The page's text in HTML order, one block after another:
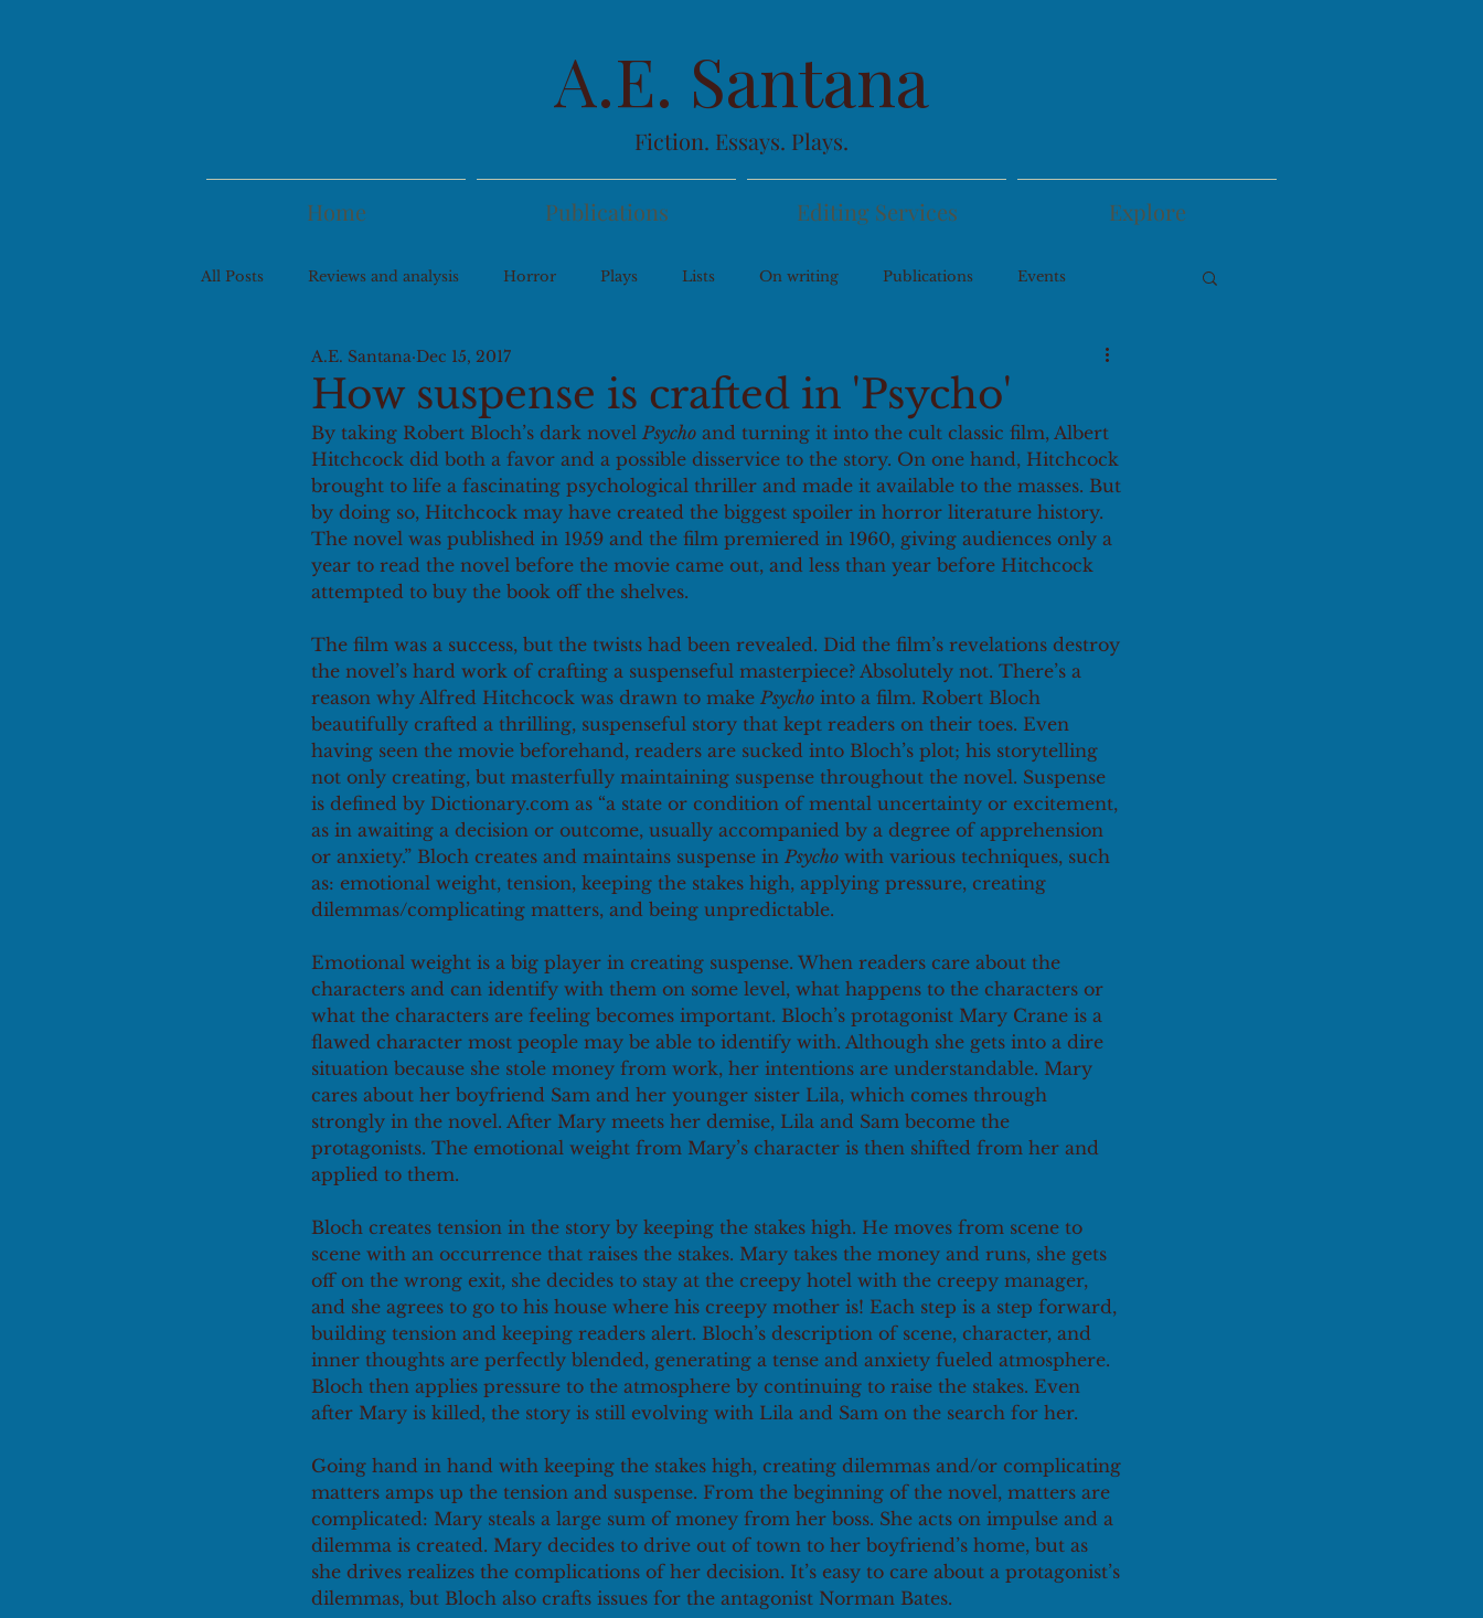
A.E. Santana
Fiction. Essays. Plays.
Home Publications Editing Services Explore
All Posts Reviews and analysis Horror Plays Lists On writing Publications Events
How suspense is crafted in 'Psycho'
A.E. Santana Dec 15, 2017
By taking Robert Bloch’s dark novel Psycho and turning it into the cult classic film, Albert
Hitchcock did both a favor and a possible disservice to the story. On one hand, Hitchcock
brought to life a fascinating psychological thriller and made it available to the masses. But
by doing so, Hitchcock may have created the biggest spoiler in horror literature history.
The novel was published in 1959 and the film premiered in 1960, giving audiences only a
year to read the novel before the movie came out, and less than year before Hitchcock
attempted to buy the book off the shelves.
The film was a success, but the twists had been revealed. Did the film’s revelations destroy
the novel’s hard work of crafting a suspenseful masterpiece? Absolutely not. There’s a
reason why Alfred Hitchcock was drawn to make Psycho into a film. Robert Bloch
beautifully crafted a thrilling, suspenseful story that kept readers on their toes. Even
having seen the movie beforehand, readers are sucked into Bloch’s plot; his storytelling
not only creating, but masterfully maintaining suspense throughout the novel. Suspense
is defined by Dictionary.com as “a state or condition of mental uncertainty or excitement,
as in awaiting a decision or outcome, usually accompanied by a degree of apprehension
or anxiety.” Bloch creates and maintains suspense in Psycho with various techniques, such
as: emotional weight, tension, keeping the stakes high, applying pressure, creating
dilemmas/complicating matters, and being unpredictable.
Emotional weight is a big player in creating suspense. When readers care about the
characters and can identify with them on some level, what happens to the characters or
what the characters are feeling becomes important. Bloch’s protagonist Mary Crane is a
flawed character most people may be able to identify with. Although she gets into a dire
situation because she stole money from work, her intentions are understandable. Mary
cares about her boyfriend Sam and her younger sister Lila, which comes through
strongly in the novel. After Mary meets her demise, Lila and Sam become the
protagonists. The emotional weight from Mary’s character is then shifted from her and
applied to them.
Bloch creates tension in the story by keeping the stakes high. He moves from scene to
scene with an occurrence that raises the stakes. Mary takes the money and runs, she gets
off on the wrong exit, she decides to stay at the creepy hotel with the creepy manager,
and she agrees to go to his house where his creepy mother is! Each step is a step forward,
building tension and keeping readers alert. Bloch’s description of scene, character, and
inner thoughts are perfectly blended, generating a tense and anxiety fueled atmosphere.
Bloch then applies pressure to the atmosphere by continuing to raise the stakes. Even
after Mary is killed, the story is still evolving with Lila and Sam on the search for her.
Going hand in hand with keeping the stakes high, creating dilemmas and/or complicating
matters amps up the tension and suspense. From the beginning of the novel, matters are
complicated: Mary steals a large sum of money from her boss. She acts on impulse and a
dilemma is created. Mary decides to drive out of town to her boyfriend’s home, but as
she drives realizes the complications of her decision. It’s easy to care about a protagonist’s
dilemmas, but Bloch also crafts issues for the antagonist Norman Bates.